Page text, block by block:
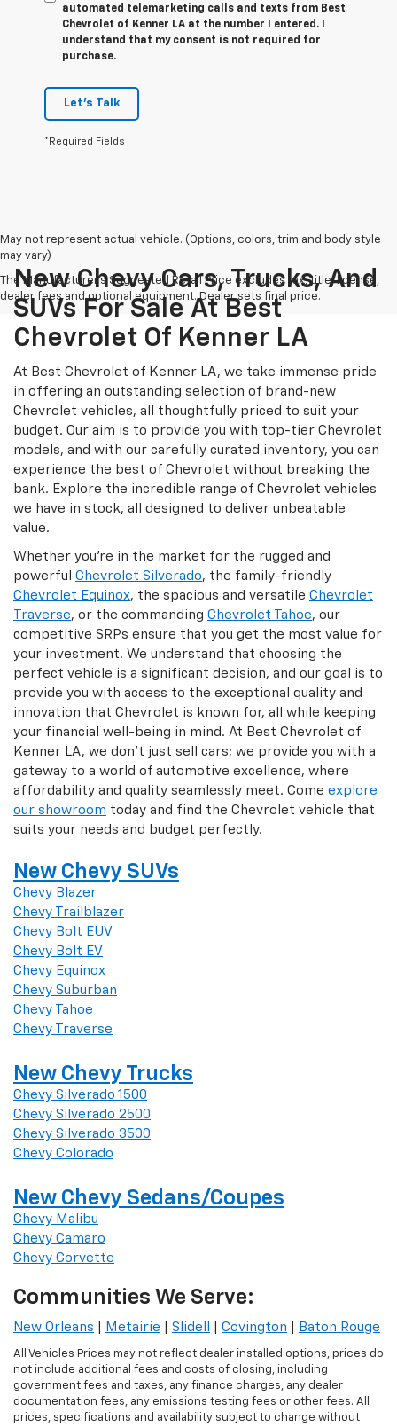
automated telemarketing calls and texts from Best
Chevrolet of Kenner LA at the number I entered. I
understand that my consent is not required for
purchase.
Let's Talk
*Required Fields
May not represent actual vehicle. (Options, colors, trim and body style
may vary)
The Manufacturer's Suggested Retail Price excludes tax, title, license,
dealer fees and optional equipment. Dealer sets final price.
New Chevy Cars, Trucks, And
SUVs For Sale At Best
Chevrolet Of Kenner LA
At Best Chevrolet of Kenner LA, we take immense pride
in offering an outstanding selection of brand-new
Chevrolet vehicles, all thoughtfully priced to suit your
budget. Our aim is to provide you with top-tier Chevrolet
models, and with our carefully curated inventory, you can
experience the best of Chevrolet without breaking the
bank. Explore the incredible range of Chevrolet vehicles
we have in stock, all designed to deliver unbeatable
value.
Whether you're in the market for the rugged and
powerful Chevrolet Silverado, the family-friendly
Chevrolet Equinox, the spacious and versatile Chevrolet
Traverse, or the commanding Chevrolet Tahoe, our
competitive SRPs ensure that you get the most value for
your investment. We understand that choosing the
perfect vehicle is a significant decision, and our goal is to
provide you with access to the exceptional quality and
innovation that Chevrolet is known for, all while keeping
your financial well-being in mind. At Best Chevrolet of
Kenner LA, we don't just sell cars; we provide you with a
gateway to a world of automotive excellence, where
affordability and quality seamlessly meet. Come explore
our showroom today and find the Chevrolet vehicle that
suits your needs and budget perfectly.
New Chevy SUVs
Chevy Blazer
Chevy Trailblazer
Chevy Bolt EUV
Chevy Bolt EV
Chevy Equinox
Chevy Suburban
Chevy Tahoe
Chevy Traverse
New Chevy Trucks
Chevy Silverado 1500
Chevy Silverado 2500
Chevy Silverado 3500
Chevy Colorado
New Chevy Sedans/Coupes
Chevy Malibu
Chevy Camaro
Chevy Corvette
Communities We Serve:
New Orleans Metairie Slidell Covington Baton Rouge
All Vehicles Prices may not reflect dealer installed options, prices do
not include additional fees and costs of closing, including
government fees and taxes, any finance charges, any dealer
documentation fees, any emissions testing fees or other fees. All
prices, specifications and availability subject to change without